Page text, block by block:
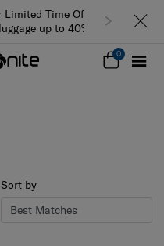
Offer: Selected
40% off
0
Sort by